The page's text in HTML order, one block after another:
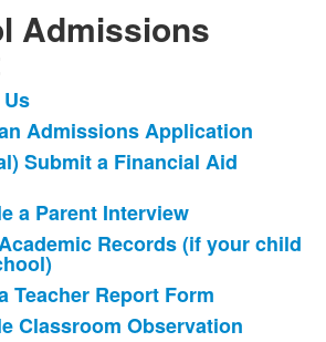
Admissions
Admissions Application
Submit a Financial Aid
a Parent Interview
Records (if your child
Teacher Report Form
Classroom Observation